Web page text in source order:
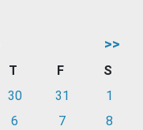
>>
T F
S
30 31
1
6 7
8